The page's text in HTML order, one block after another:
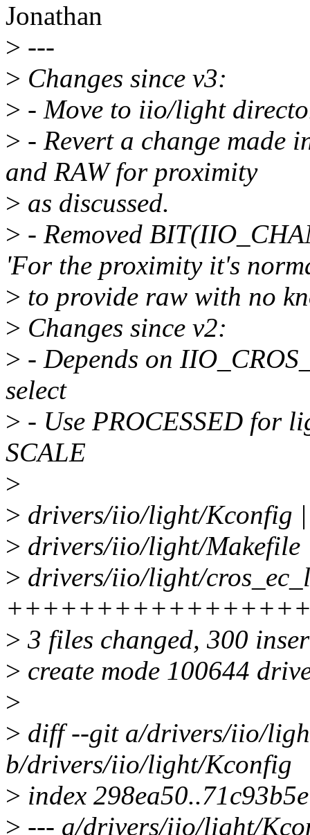
Jonathan
> ---
> Changes since v3:
> - Move to iio/light
> - Revert a change made
and RAW for proximity
> as discussed.
> - Removed
'For the proximity it's
> to provide raw with no
> Changes since v2:
> - Depends on
select
> - Use PROCESSED for
SCALE
>
> drivers/iio/light/Kconfig
> drivers/iio/light/Makefile
> drivers/iio/light/
> 3 files changed, 300
> create mode 100644
>
> diff --git a/drivers/iio/
b/drivers/iio/light/Kconfig
> index
> --- a/drivers/iio/light/